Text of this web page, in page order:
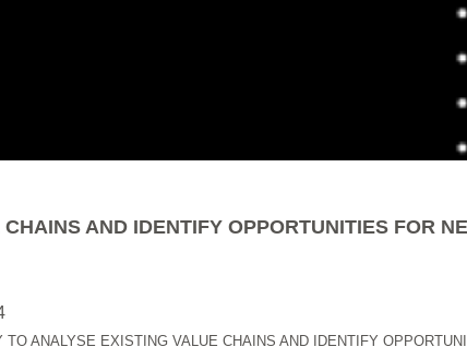
AND IDENTIFY OPPORTUNITIES FOR
TO ANALYSE EXISTING VALUE CHAINS AND IDENTIFY